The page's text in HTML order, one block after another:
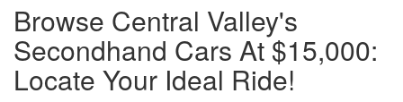
Browse Central Valley's
Secondhand Cars At $15,000:
Locate Your Ideal Ride!